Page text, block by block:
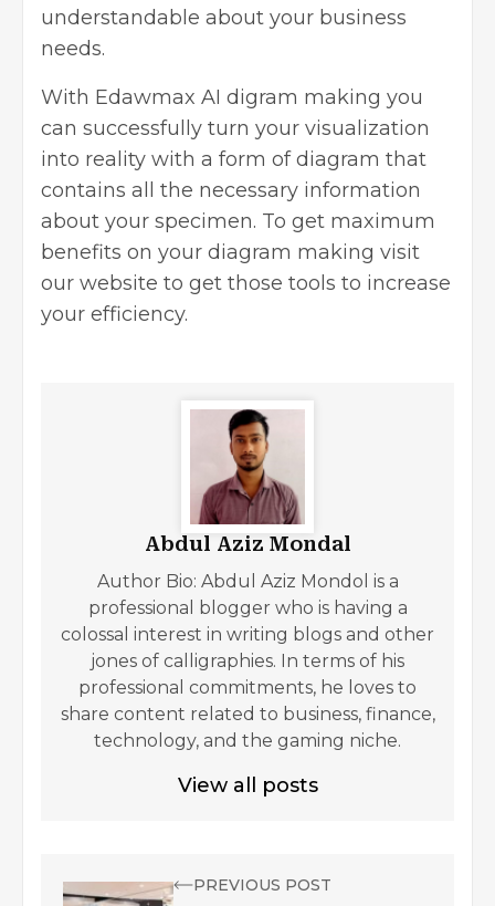
understandable about your business
needs.
With Edawmax AI digram making you
can successfully turn your visualization
into reality with a form of diagram that
contains all the necessary information
about your specimen. To get maximum
benefits on your diagram making visit
our website to get those tools to increase
your efficiency.
Abdul Aziz Mondal
Author Bio: Abdul Aziz Mondol is a
professional blogger who is having a
colossal interest in writing blogs and other
jones of calligraphies. In terms of his
professional commitments, he loves to
share content related to business, finance,
technology, and the gaming niche.
View all posts
PREVIOUS POST